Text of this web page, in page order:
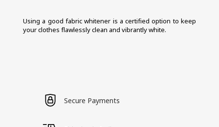
Using a good fabric whitener is a certified option to keep
your clothes flawlessly clean and vibrantly white.
Secure Payments